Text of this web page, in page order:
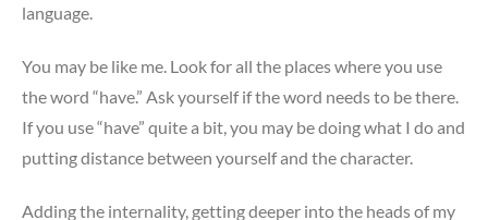
language.
You may be like me. Look for all the places where you use
the word “have.” Ask yourself if the word needs to be there.
If you use “have” quite a bit, you may be doing what I do and
putting distance between yourself and the character.
Adding the internality, getting deeper into the heads of my